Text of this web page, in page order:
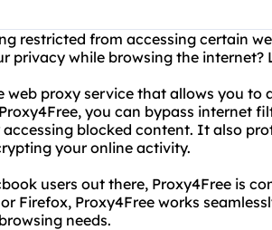
restricted from accessing certain
privacy while browsing the internet?
web proxy service that allows you to
you can bypass internet
blocked content. It also
your online activity.
users out there, Proxy4Free is
Firefox, Proxy4Free works
needs.